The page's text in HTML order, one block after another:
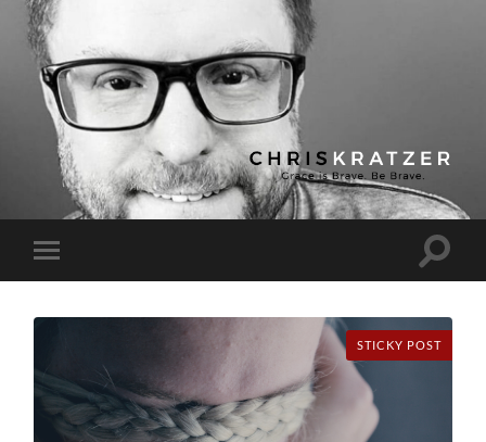
Chris
Kratzer
Toggle
mobile
Toggle
STICKY POST